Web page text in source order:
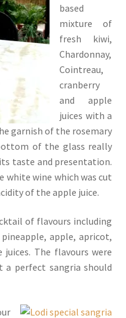
based
mixture of
fresh kiwi,
Chardonnay,
Cointreau,
cranberry
and apple
juices with a
garnish of the rosemary
of the glass really
taste and presentation.
white wine which was cut
of the apple juice.
of flavours including
apple, apricot,
The flavours were
perfect sangria should